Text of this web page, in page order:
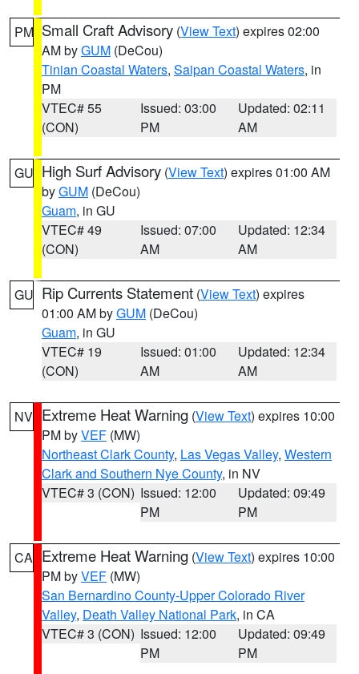
PM Small Craft Advisory (View Text) expires 02:00
AM byGUM (DeCou)
Tinian Coastal Waters, Saipan Coastal Waters, in
PM
VTEC# 55
(CON)
Issued: 03:00
PM
Updated: 02:11
AM
GU High Surf Advisory (View Text) expires 01:00 AM
byGUM (DeCou)
Guam, in GU
VTEC# 49
(CON)
Issued: 07:00
AM
Updated: 12:34
AM
GU Rip Currents Statement (View Text) expires
01:00 AM byGUM (DeCou)
Guam, in GU
VTEC# 19
(CON)
Issued: 01:00
AM
Updated: 12:34
AM
NV Extreme Heat Warning (View Text) expires 10:00
PM byVEF (MW)
Northeast Clark County, Las Vegas Valley, Western
Clark and Southern Nye County, in NV
VTEC# 3 (CON) Issued: 12:00
PM
Updated: 09:49
PM
CA Extreme Heat Warning (View Text) expires 10:00
PM byVEF (MW)
San Bernardino County-Upper Colorado River
Valley, Death Valley National Park, in CA
VTEC# 3 (CON) Issued: 12:00
PM
Updated: 09:49
PM